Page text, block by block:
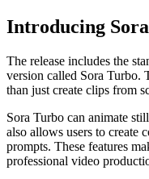
Introducing
The release includes the
version called Sora Turbo.
than just create clips from
Sora Turbo can animate
also allows users to create
prompts. These features
professional video